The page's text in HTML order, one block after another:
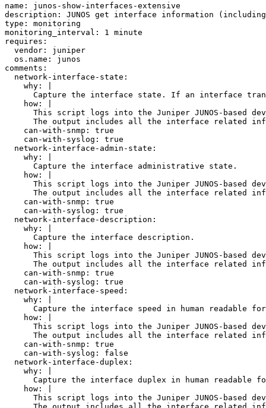
name: junos-show-interfaces-extensive
description: JUNOS get interface information
type: monitoring
monitoring_interval: 1 minute
requires:
  vendor: juniper
  os.name: junos
comments:
  network-interface-state:
    why: |
Capture the interface state. If an interface
    how: |
This script logs into the Juniper JUNOS-based
The output includes all the interface related
    can-with-snmp: true
    can-with-syslog: true
  network-interface-admin-state:
    why: |
      Capture the interface administrative state.
    how: |
This script logs into the Juniper JUNOS-based
The output includes all the interface related
    can-with-snmp: true
    can-with-syslog: true
  network-interface-description:
    why: |
      Capture the interface description.
    how: |
This script logs into the Juniper JUNOS-based
The output includes all the interface related
    can-with-snmp: true
    can-with-syslog: true
  network-interface-speed:
    why: |
Capture the interface speed in human readable
    how: |
This script logs into the Juniper JUNOS-based
The output includes all the interface related
    can-with-snmp: true
    can-with-syslog: false
  network-interface-duplex:
    why: |
Capture the interface duplex in human readable
    how: |
This script logs into the Juniper JUNOS-based